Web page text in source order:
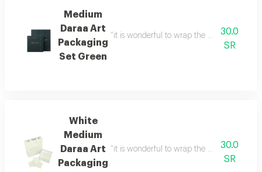
Medium
Daraa Art
Packaging
Set Green
“it is wonderful to wrap the gifts we bring
30.0
SR
White
Medium
Daraa Art
Packaging
“it is wonderful to wrap the gifts we bring
30.0
SR